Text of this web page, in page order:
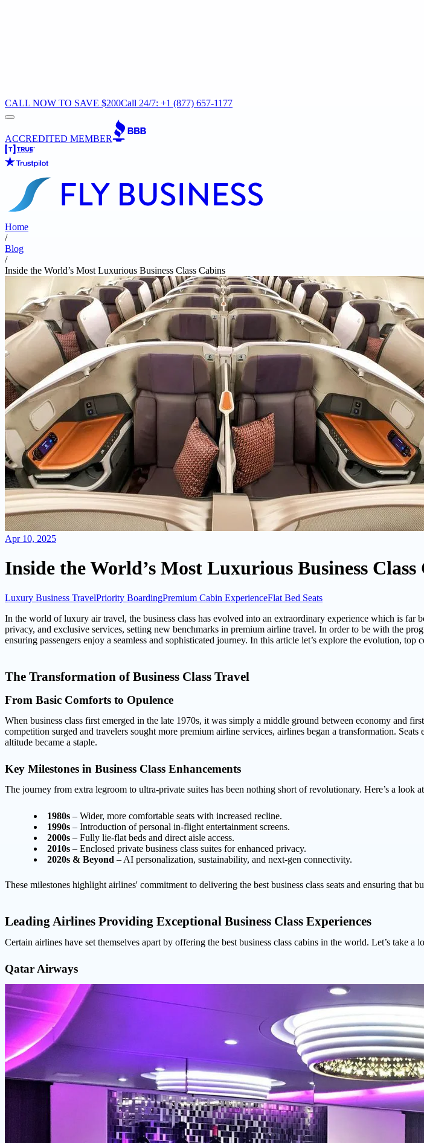
CALL NOW TO SAVE $200Call 24/7: +1 (877) 657-1177
ACCREDITED MEMBER
Home
/
Blog
/
Inside the World’s Most Luxurious Business Class Cabins
Apr 10, 2025
Inside the World’s Most Luxurious Business Class
Luxury Business TravelPriority BoardingPremium Cabin ExperienceFlat Bed Seats
In the world of luxury air travel, the business class has evolved into an extraordinary experience which is far
privacy, and exclusive services, setting new benchmarks in premium airline travel. In order to be with the
ensuring passengers enjoy a seamless and sophisticated journey. In this article let’s explore the evolution, top
The Transformation of Business Class Travel
From Basic Comforts to Opulence
When business class first emerged in the late 1970s, it was simply a middle ground between economy and
competition surged and travelers sought more premium airline services, airlines began a transformation.
altitude became a staple.
Key Milestones in Business Class Enhancements
The journey from extra legroom to ultra-private suites has been nothing short of revolutionary. Here’s a look
1980s – Wider, more comfortable seats with increased recline.
1990s – Introduction of personal in-flight entertainment screens.
2000s – Fully lie-flat beds and direct aisle access.
2010s – Enclosed private business class suites for enhanced privacy.
2020s & Beyond – AI personalization, sustainability, and next-gen connectivity.
These milestones highlight airlines' commitment to delivering the best business class seats and ensuring that
Leading Airlines Providing Exceptional Business Class Experiences
Certain airlines have set themselves apart by offering the best business class cabins in the world. Let’s take a
Qatar Airways